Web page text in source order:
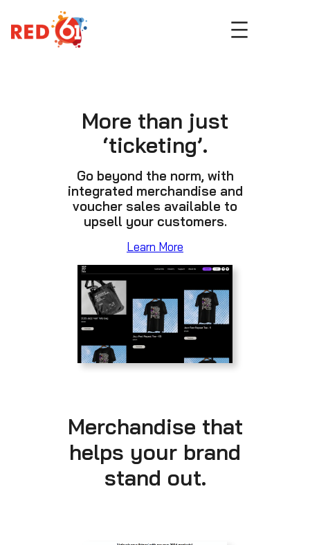
to
content
More than just
‘ticketing’.
Go beyond the norm, with
integrated merchandise and
voucher sales available to
upsell your customers.
Learn More
Merchandise that
helps your brand
stand out.